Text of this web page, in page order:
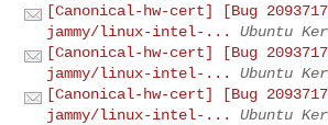
[Canonical-hw-cert] [Bug
jammy/linux-intel-...
Ubuntu
[Canonical-hw-cert] [Bug
jammy/linux-intel-...
Ubuntu
[Canonical-hw-cert] [Bug
jammy/linux-intel-...
Ubuntu